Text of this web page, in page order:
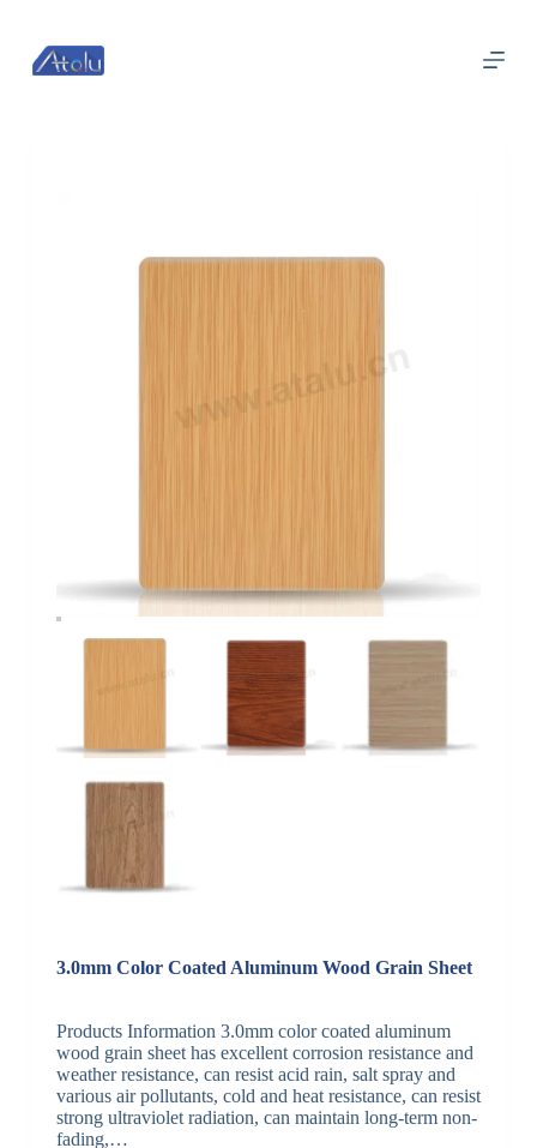
过
内
3.0mm Color Coated Aluminum Wood Grain Sheet
Products Information 3.0mm color coated aluminum
wood grain sheet has excellent corrosion resistance and
weather resistance, can resist acid rain, salt spray and
various air pollutants, cold and heat resistance, can resist
strong ultraviolet radiation, can maintain long-term non-
fading,…